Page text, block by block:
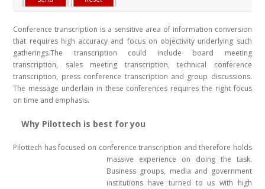
Conference transcription is a sensitive area of information conversion
that requires high accuracy and focus on objectivity underlying such
gatherings.The transcription could include board meeting
transcription, sales meeting transcription, technical conference
transcription, press conference transcription and group discussions.
The message underlain in these conferences requires the right focus
on time and emphasis.
Why Pilottech is best for you
Pilottech has focused on conference transcription and therefore holds
massive experience on doing the task.
Business groups, media and government
institutions have turned to us with high